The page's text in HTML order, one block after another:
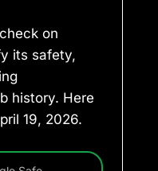
on
its safety,
history. Here
19, 2026.